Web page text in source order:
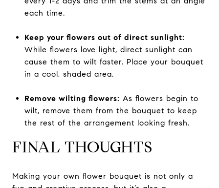
each time.
Keep your flowers out of direct sunlight:
While flowers love light, direct sunlight can
cause them to wilt faster. Place your bouquet
in a cool, shaded area.
Remove wilting flowers: As flowers begin to
wilt, remove them from the bouquet to keep
the rest of the arrangement looking fresh.
FINAL THOUGHTS
Making your own flower bouquet is not only a